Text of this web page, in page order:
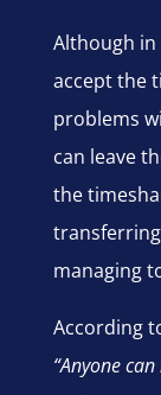
Although
accept the
problems
can leave
the
managing
According
“Anyone